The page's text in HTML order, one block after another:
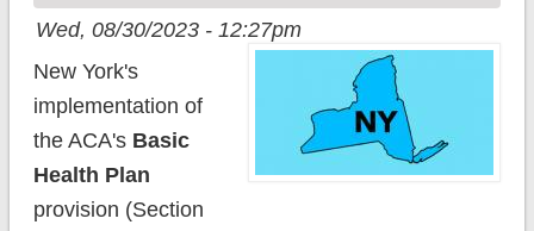
Wed, 08/30/2023 - 12:27pm
New York's
implementation of
the ACA's Basic
Health Plan
provision (Section